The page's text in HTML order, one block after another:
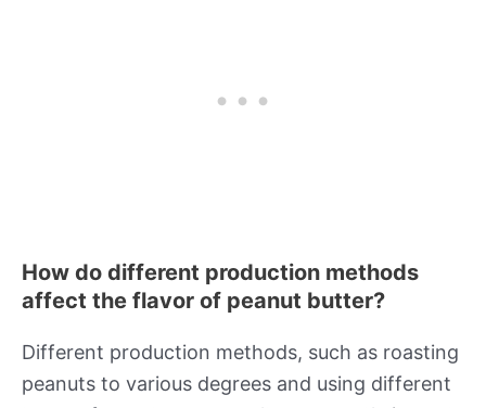
How do different production methods
affect the flavor of peanut butter?
Different production methods, such as roasting
peanuts to various degrees and using different